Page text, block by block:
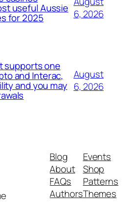
useful Aussie
for 2025
6, 2026
supports one
and Interac,
and you may
August
6, 2026
Blog
About
FAQs
Authors
Events
Shop
Patterns
Themes